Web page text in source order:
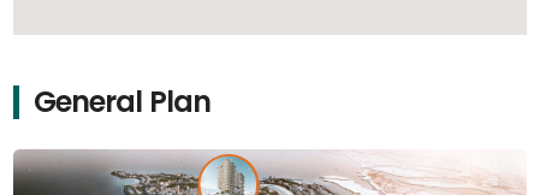
General Plan